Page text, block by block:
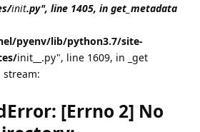
init.py", line 1405, in get_metadata
pyenv/lib/python3.7/site-
init__.py", line 1609, in _get
stream:
[Errno 2] No